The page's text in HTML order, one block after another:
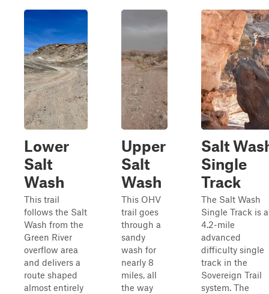
Lower
Salt
Wash
This trail
follows the Salt
Wash from the
Green River
overflow area
and delivers a
route shaped
almost entirely
Upper
Salt
Wash
This OHV
trail goes
through a
sandy
wash for
nearly 8
miles, all
the way
Salt
Single
Track
The Salt Wash
Single Track is a
4.2-mile
advanced
difficulty single
track in the
Sovereign Trail
system. The